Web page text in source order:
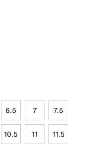
6.5 7 7.5
10.5 11 11.5